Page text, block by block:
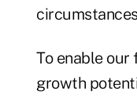
To enable
growth